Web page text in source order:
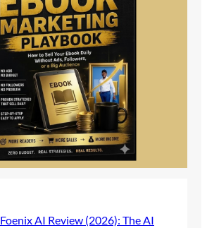
Foenix AI Review (2026): The AI